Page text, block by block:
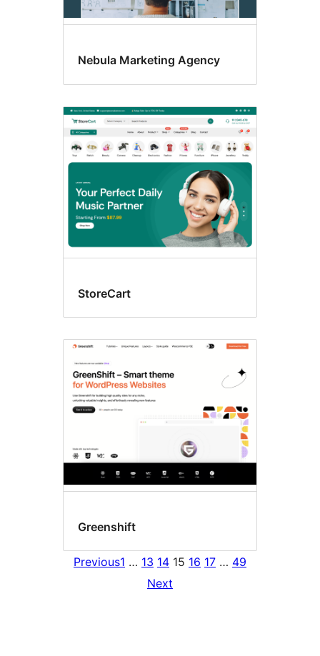
Nebula Marketing Agency
StoreCart
Greenshift
Previous1 … 13 14 15 16 17 … 49
Next